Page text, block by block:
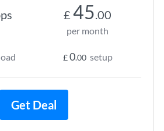
£ 45.00
per month
£0.00 setup
Get Deal